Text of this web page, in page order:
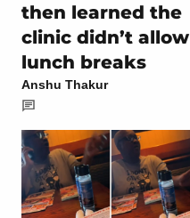
then learned the
clinic didn’t allow
lunch breaks
Anshu Thakur